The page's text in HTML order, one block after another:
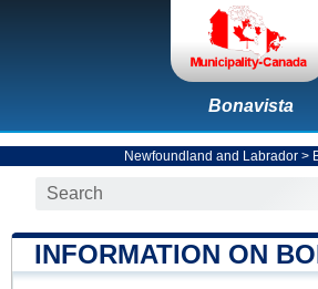
Bonavista
Newfoundland and Labrador >
INFORMATION ON